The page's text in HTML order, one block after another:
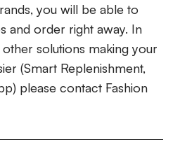
you will be able to
and order right away. In
solutions making your
(Smart Replenishment,
please contact Fashion